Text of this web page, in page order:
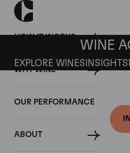
HOW IT WORKS
WHY WINE
OUR PERFORMANCE
ABOUT
WINE
EXPLORE WINES INSIGHTS